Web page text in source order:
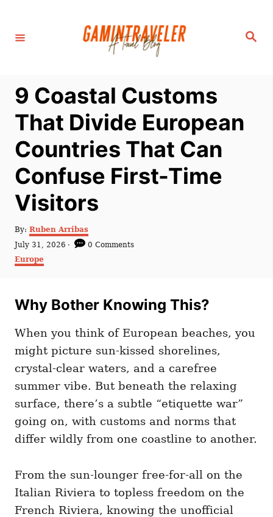
S
9 Coastal Customs
That Divide European
Countries That Can
Confuse First-Time
Visitors
By: A
h
Ruben Arribas
P
o
s
d
o
July 31, 2026
0 Comments
C
g
i
s
Europe
Why Bother Knowing This?
When you think of European beaches, you
might picture sun-kissed shorelines,
crystal-clear waters, and a carefree
summer vibe. But beneath the relaxing
surface, there’s a subtle “etiquette war”
going on, with customs and norms that
differ wildly from one coastline to another.
From the sun-lounger free-for-all on the
Italian Riviera to topless freedom on the
French Riviera, knowing the unofficial